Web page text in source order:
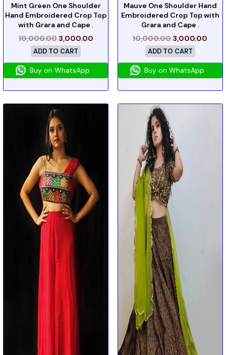
Mint Green One Shoulder
Hand Embroidered Crop Top
with Grara and Cape .
10,000.00 3,000.00
ADD TO CART
Buy on WhatsApp
Mauve One Shoulder Hand
Embroidered Crop Top with
Grara and Cape .
10,000.00 3,000.00
ADD TO CART
Buy on WhatsApp